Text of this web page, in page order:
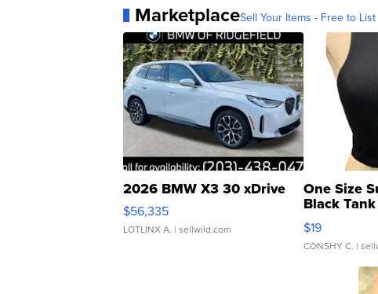
MarketplaceSell Your Items - Free to List
2026 BMW X3 30 xDrive
$56,335
LOTLINX A. | sellwild.com
One Size
Black
$19
CONSHY C. |